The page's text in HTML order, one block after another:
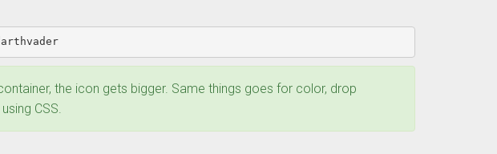
the icon gets bigger. Same things goes for color, drop
CSS.